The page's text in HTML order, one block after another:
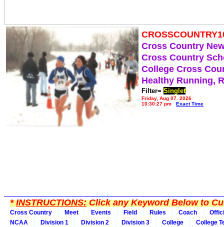
Cross Country
Cross Country
College Cross
Healthy Running,
Filter= Singlet
Friday, Aug 07, 2026
10:30:27 pm
Exact Time
*INSTRUCTIONS:Click any Keyword Below to
Cross Country Meet Events Field Rules Coach
NCAA
Division 1 Division 2 Division 3 College
College